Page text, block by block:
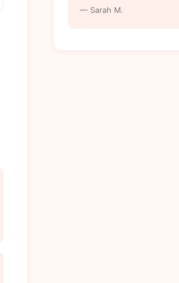
— Sarah M.